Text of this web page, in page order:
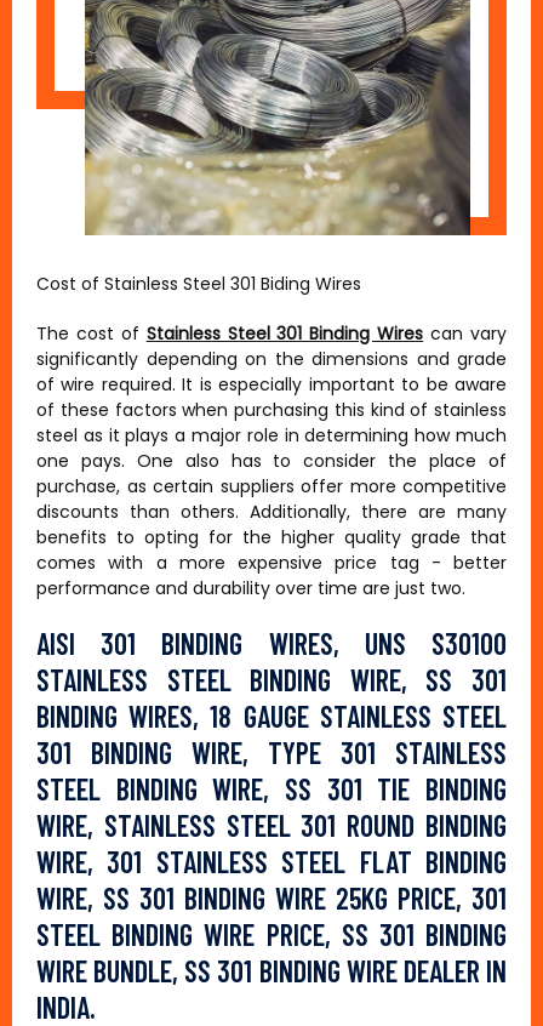
Cost of Stainless Steel 301 Biding Wires
The cost of Stainless Steel 301 Binding Wires can vary
significantly depending on the dimensions and grade
of wire required. It is especially important to be aware
of these factors when purchasing this kind of stainless
steel as it plays a major role in determining how much
one pays. One also has to consider the place of
purchase, as certain suppliers offer more competitive
discounts than others. Additionally, there are many
benefits to opting for the higher quality grade that
comes with a more expensive price tag - better
performance and durability over time are just two.
AISI 301 BINDING WIRES, UNS S30100
STAINLESS STEEL BINDING WIRE, SS 301
BINDING WIRES, 18 GAUGE STAINLESS STEEL
301 BINDING WIRE, TYPE 301 STAINLESS
STEEL BINDING WIRE, SS 301 TIE BINDING
WIRE, STAINLESS STEEL 301 ROUND BINDING
WIRE, 301 STAINLESS STEEL FLAT BINDING
WIRE, SS 301 BINDING WIRE 25KG PRICE, 301
STEEL BINDING WIRE PRICE, SS 301 BINDING
WIRE BUNDLE, SS 301 BINDING WIRE DEALER IN
INDIA.